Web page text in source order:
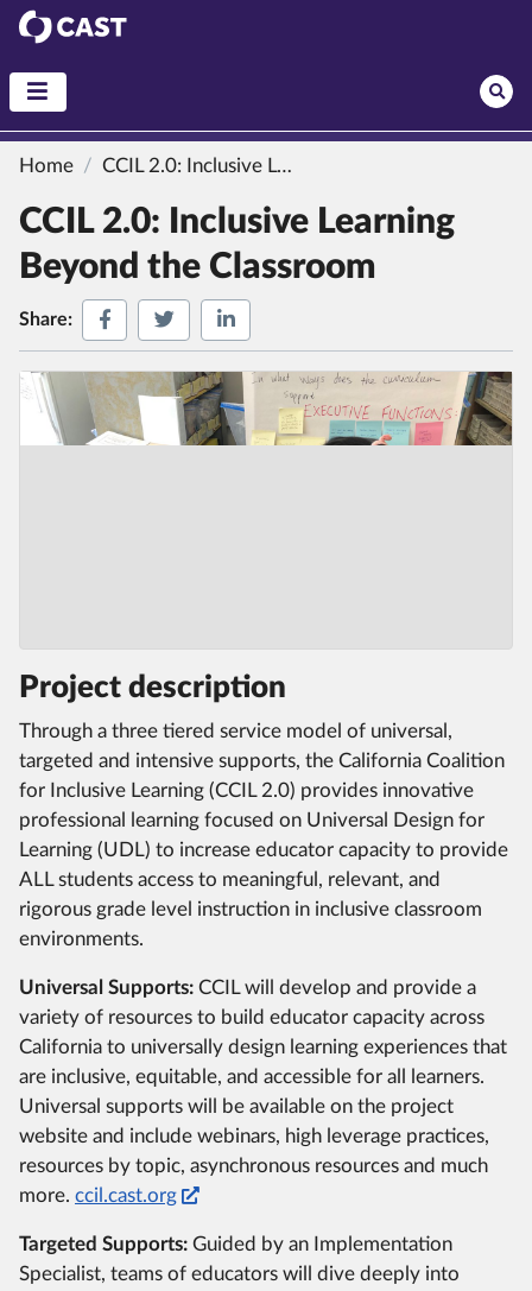
CAST
Home CCIL 2.0: Inclusive Learning Beyond the Classroom
CCIL 2.0: Inclusive Learning
Beyond the Classroom
Share: Share on Facebook
Share on Twitter
Share on LinkedIn
Project description
Through a three tiered service model of universal,
targeted and intensive supports, the California Coalition
for Inclusive Learning (CCIL 2.0) provides innovative
professional learning focused on Universal Design for
Learning (UDL) to increase educator capacity to provide
ALL students access to meaningful, relevant, and
rigorous grade level instruction in inclusive classroom
environments.
Universal Supports: CCIL will develop and provide a
variety of resources to build educator capacity across
California to universally design learning experiences that
are inclusive, equitable, and accessible for all learners.
Universal supports will be available on the project
website and include webinars, high leverage practices,
resources by topic, asynchronous resources and much
more. ccil.cast.org
Targeted Supports: Guided by an Implementation
Specialist, teams of educators will dive deeply into